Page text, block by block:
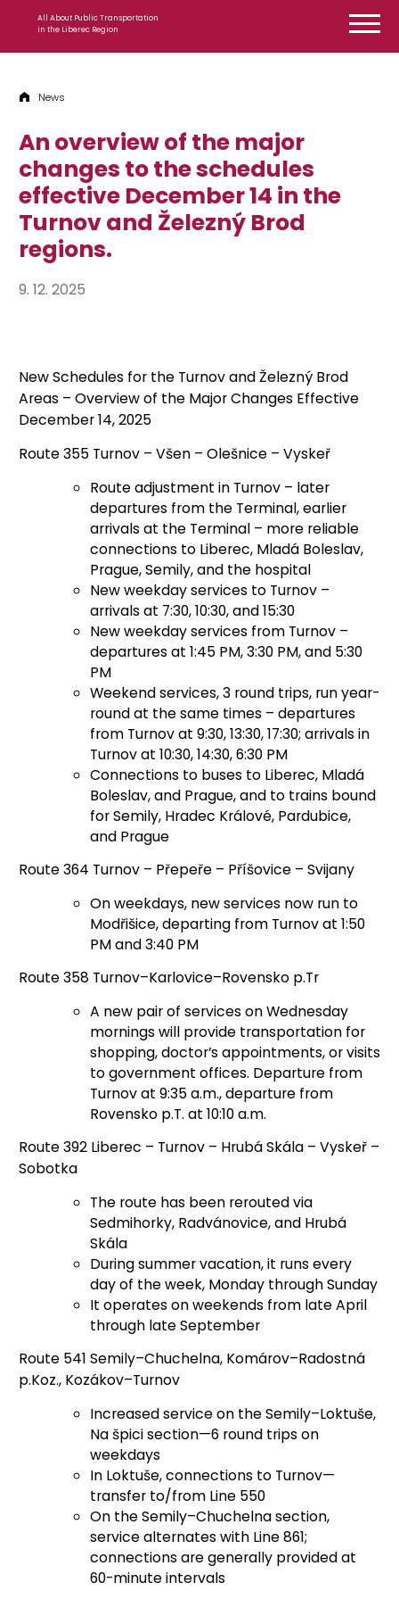
All About Public Transportation
in the Liberec Region
News
An overview of the major
changes to the schedules
effective December 14 in the
Turnov and Železný Brod
regions.
9. 12. 2025
New Schedules for the Turnov and Železný Brod
Areas – Overview of the Major Changes Effective
December 14, 2025
Route 355 Turnov – Všen – Olešnice – Vyskeř
Route adjustment in Turnov – later
departures from the Terminal, earlier
arrivals at the Terminal – more reliable
connections to Liberec, Mladá Boleslav,
Prague, Semily, and the hospital
New weekday services to Turnov –
arrivals at 7:30, 10:30, and 15:30
New weekday services from Turnov –
departures at 1:45 PM, 3:30 PM, and 5:30
PM
Weekend services, 3 round trips, run year-
round at the same times – departures
from Turnov at 9:30, 13:30, 17:30; arrivals in
Turnov at 10:30, 14:30, 6:30 PM
Connections to buses to Liberec, Mladá
Boleslav, and Prague, and to trains bound
for Semily, Hradec Králové, Pardubice,
and Prague
Route 364 Turnov – Přepeře – Příšovice – Svijany
On weekdays, new services now run to
Modřišice, departing from Turnov at 1:50
PM and 3:40 PM
Route 358 Turnov–Karlovice–Rovensko p.Tr
A new pair of services on Wednesday
mornings will provide transportation for
shopping, doctor’s appointments, or visits
to government offices. Departure from
Turnov at 9:35 a.m., departure from
Rovensko p.T. at 10:10 a.m.
Route 392 Liberec – Turnov – Hrubá Skála – Vyskeř –
Sobotka
The route has been rerouted via
Sedmihorky, Radvánovice, and Hrubá
Skála
During summer vacation, it runs every
day of the week, Monday through Sunday
It operates on weekends from late April
through late September
Route 541 Semily–Chuchelna, Komárov–Radostná
p.Koz., Kozákov–Turnov
Increased service on the Semily–Loktuše,
Na špici section—6 round trips on
weekdays
In Loktuše, connections to Turnov—
transfer to/from Line 550
On the Semily–Chuchelna section,
service alternates with Line 861;
connections are generally provided at
60-minute intervals